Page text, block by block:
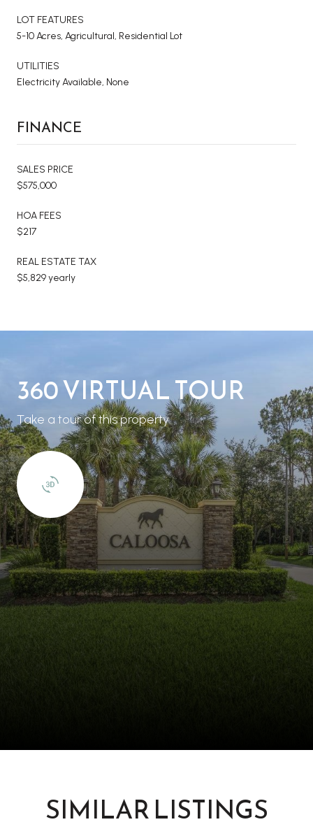
LOT FEATURES
5-10 Acres, Agricultural, Residential Lot
UTILITIES
Electricity Available, None
FINANCE
SALES PRICE
$575,000
HOA FEES
$217
REAL ESTATE TAX
$5,829 yearly
360 VIRTUAL TOUR
Take a tour of this property
SIMILAR LISTINGS